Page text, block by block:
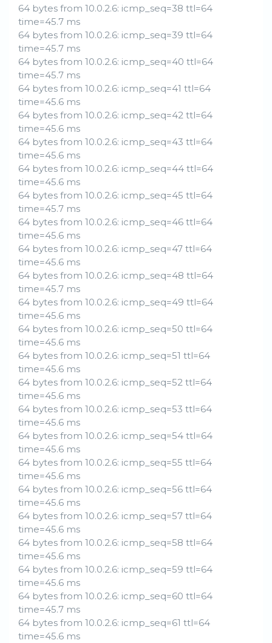
64 bytes from 10.0.2.6: icmp_seq=38 ttl=64
time=45.7 ms
64 bytes from 10.0.2.6: icmp_seq=39 ttl=64
time=45.7 ms
64 bytes from 10.0.2.6: icmp_seq=40 ttl=64
time=45.7 ms
64 bytes from 10.0.2.6: icmp_seq=41 ttl=64
time=45.6 ms
64 bytes from 10.0.2.6: icmp_seq=42 ttl=64
time=45.6 ms
64 bytes from 10.0.2.6: icmp_seq=43 ttl=64
time=45.6 ms
64 bytes from 10.0.2.6: icmp_seq=44 ttl=64
time=45.6 ms
64 bytes from 10.0.2.6: icmp_seq=45 ttl=64
time=45.7 ms
64 bytes from 10.0.2.6: icmp_seq=46 ttl=64
time=45.6 ms
64 bytes from 10.0.2.6: icmp_seq=47 ttl=64
time=45.6 ms
64 bytes from 10.0.2.6: icmp_seq=48 ttl=64
time=45.7 ms
64 bytes from 10.0.2.6: icmp_seq=49 ttl=64
time=45.6 ms
64 bytes from 10.0.2.6: icmp_seq=50 ttl=64
time=45.6 ms
64 bytes from 10.0.2.6: icmp_seq=51 ttl=64
time=45.6 ms
64 bytes from 10.0.2.6: icmp_seq=52 ttl=64
time=45.6 ms
64 bytes from 10.0.2.6: icmp_seq=53 ttl=64
time=45.6 ms
64 bytes from 10.0.2.6: icmp_seq=54 ttl=64
time=45.6 ms
64 bytes from 10.0.2.6: icmp_seq=55 ttl=64
time=45.6 ms
64 bytes from 10.0.2.6: icmp_seq=56 ttl=64
time=45.6 ms
64 bytes from 10.0.2.6: icmp_seq=57 ttl=64
time=45.6 ms
64 bytes from 10.0.2.6: icmp_seq=58 ttl=64
time=45.6 ms
64 bytes from 10.0.2.6: icmp_seq=59 ttl=64
time=45.6 ms
64 bytes from 10.0.2.6: icmp_seq=60 ttl=64
time=45.7 ms
64 bytes from 10.0.2.6: icmp_seq=61 ttl=64
time=45.6 ms